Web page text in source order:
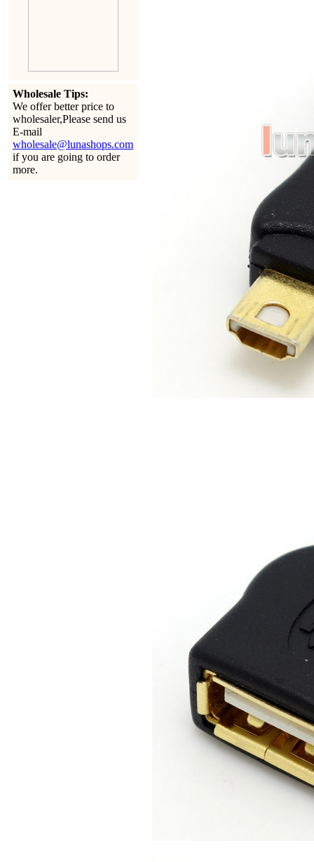
Wholesale Tips:
We offer better price to
wholesaler,Please send us
E-mail
wholesale@lunashops.com
if you are going to order
more.